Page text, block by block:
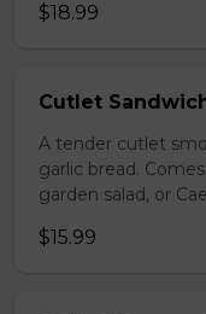
$18.99
Cutlet
A tender cutlet
garlic bread.
garden salad, or
$15.99